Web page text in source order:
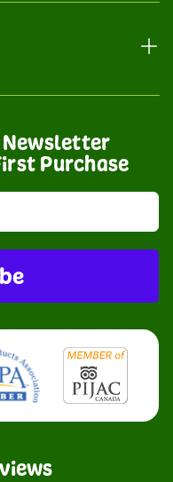
Newsletter
Purchase